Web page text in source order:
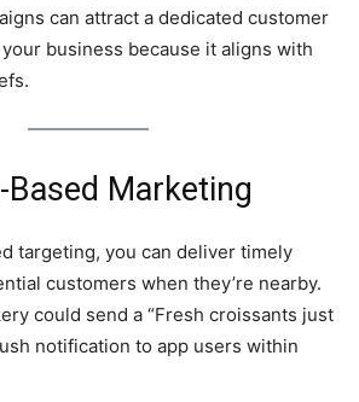
can attract a dedicated customer
business because it aligns with
Marketing
targeting, you can deliver timely
customers when they’re nearby.
could send a “Fresh croissants just
notification to app users within